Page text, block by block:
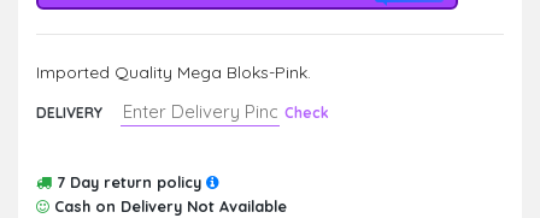
Imported Quality Mega Bloks-Pink.
DELIVERY Check
7 Day return policy
Cash on Delivery Not Available